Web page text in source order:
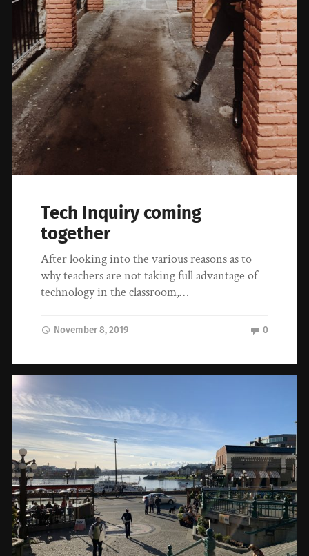
Tech Inquiry coming
together
After looking into the various reasons as to
why teachers are not taking full advantage of
technology in the classroom,…
November 8, 2019 0